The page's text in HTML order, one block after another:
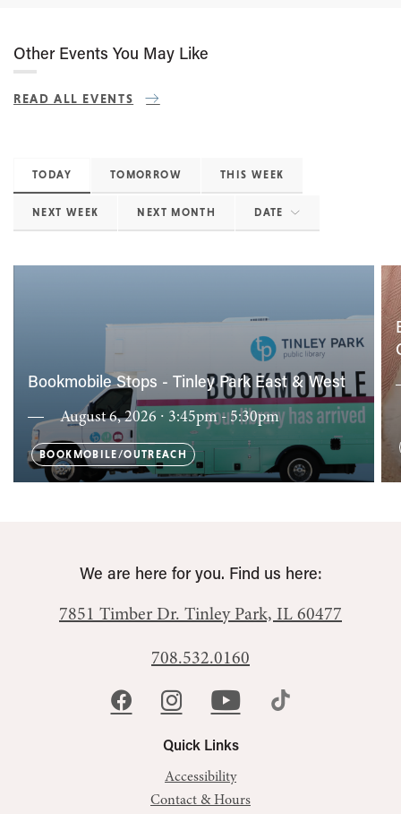
Other Events You May Like
READ ALL EVENTS
TODAY TOMORROW THIS WEEK
NEXT WEEK NEXT MONTH DATE
Bookmobile Stops - Tinley Park East & West
August 6, 2026 ∙ 3:45pm - 5:30pm
BOOKMOBILE/OUTREACH
Quick Links
Accessibility
Contact & Hours
We are here for you. Find us here:
7851 Timber Dr. Tinley Park, IL 60477
708.532.0160